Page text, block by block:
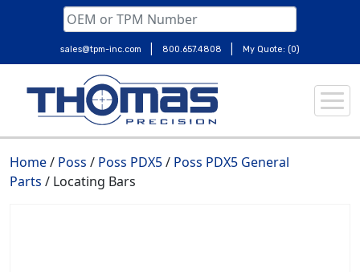
content
sales@tpm-inc.com | 800.657.4808 | My Quote: (0)
Home/ Poss / Poss PDX5/ Poss PDX5 General
Parts / Locating Bars